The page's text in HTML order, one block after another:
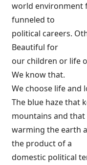
world environment
funneled to
political careers.
Beautiful for
our children or life
We know that.
We choose life and
The blue haze that
mountains and that
warming the earth
the product of a
domestic political